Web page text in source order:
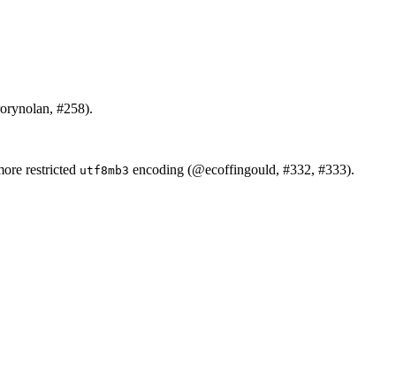
, #258).
restricted utf8mb3 encoding (@ecoffingould, #332, #333).